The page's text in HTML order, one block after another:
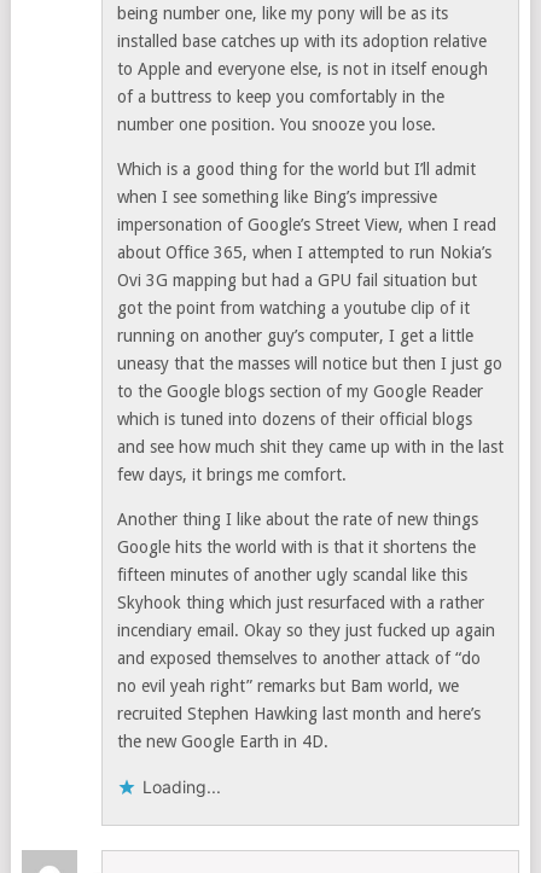
being number one, like my pony will be as its
installed base catches up with its adoption relative
to Apple and everyone else, is not in itself enough
of a buttress to keep you comfortably in the
number one position. You snooze you lose.
Which is a good thing for the world but I’ll admit
when I see something like Bing’s impressive
impersonation of Google’s Street View, when I read
about Office 365, when I attempted to run Nokia’s
Ovi 3G mapping but had a GPU fail situation but
got the point from watching a youtube clip of it
running on another guy’s computer, I get a little
uneasy that the masses will notice but then I just go
to the Google blogs section of my Google Reader
which is tuned into dozens of their official blogs
and see how much shit they came up with in the last
few days, it brings me comfort.
Another thing I like about the rate of new things
Google hits the world with is that it shortens the
fifteen minutes of another ugly scandal like this
Skyhook thing which just resurfaced with a rather
incendiary email. Okay so they just fucked up again
and exposed themselves to another attack of “do
no evil yeah right” remarks but Bam world, we
recruited Stephen Hawking last month and here’s
the new Google Earth in 4D.
Loading...